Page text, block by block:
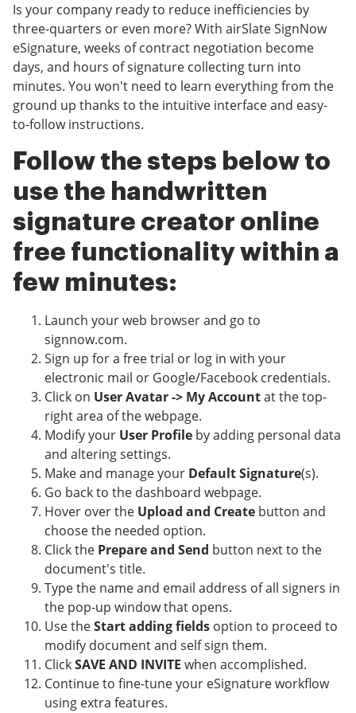
Is your company ready to reduce inefficiencies by
three-quarters or even more? With airSlate SignNow
eSignature, weeks of contract negotiation become
days, and hours of signature collecting turn into
minutes. You won't need to learn everything from the
ground up thanks to the intuitive interface and easy-
to-follow instructions.
Follow the steps below to
use the handwritten
signature creator online
free functionality within a
few minutes:
Launch your web browser and go to
signnow.com.
Sign up for a free trial or log in with your
electronic mail or Google/Facebook credentials.
Click on User Avatar -> My Accountat the top-
right area of the webpage.
Modify your User Profile by adding personal data
and altering settings.
Make and manage your Default Signature(s).
Go back to the dashboard webpage.
Hover over the Upload and Create button and
choose the needed option.
Click the Prepare and Send button next to the
document's title.
Type the name and email address of all signers in
the pop-up window that opens.
Use theStart adding fields option to proceed to
modify document and self sign them.
ClickSAVE AND INVITE when accomplished.
Continue to fine-tune your eSignature workflow
using extra features.